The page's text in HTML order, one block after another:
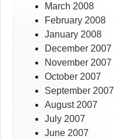
March 2008
February 2008
January 2008
December 2007
November 2007
October 2007
September 2007
August 2007
July 2007
June 2007